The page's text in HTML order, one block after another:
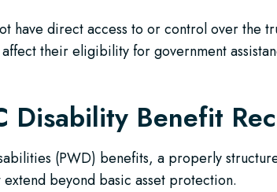
have direct access to or control over the
their eligibility for government
Disability Benefit
(PWD) benefits, a properly
extend beyond basic asset protection.